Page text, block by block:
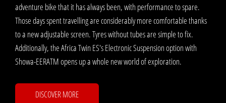
adventure bike that it has always been, with performance to spare.
Those days spent travelling are considerably more comfortable thanks
to a new adjustable screen. Tyres without tubes are simple to fix.
Additionally, the Africa Twin ES's Electronic Suspension option with
Showa-EERATM opens up a whole new world of exploration.
DISCOVER MORE